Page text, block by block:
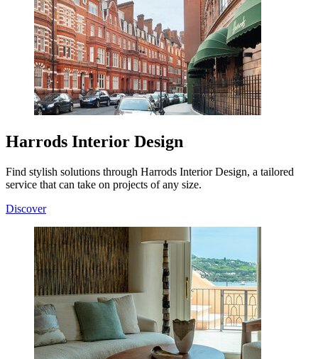
Harrods Interior Design
Find stylish solutions through Harrods Interior Design, a tailored
service that can take on projects of any size.
Discover